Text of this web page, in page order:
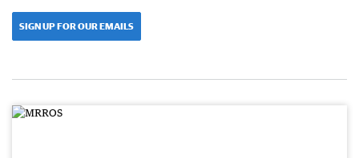
SIGN UP FOR OUR EMAILS